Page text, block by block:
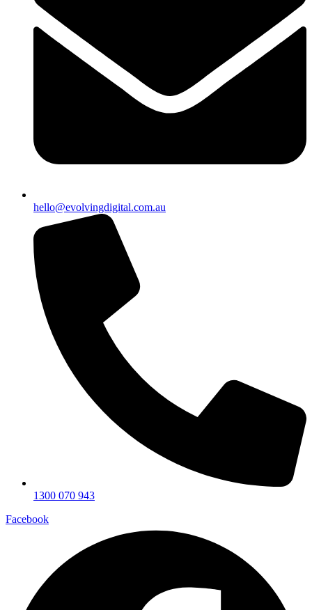
hello@evolvingdigital.com.au
1300 070 943
Facebook